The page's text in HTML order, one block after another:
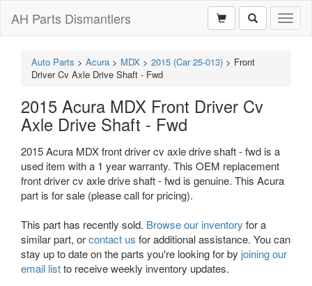
AH Parts Dismantlers
Auto Parts > Acura > MDX > 2015 (Car 25-013) > Front
Driver Cv Axle Drive Shaft - Fwd
2015 Acura MDX Front Driver Cv
Axle Drive Shaft - Fwd
2015 Acura MDX front driver cv axle drive shaft - fwd is a
used item with a 1 year warranty. This OEM replacement
front driver cv axle drive shaft - fwd is genuine. This Acura
part is for sale (please call for pricing).
This part has recently sold. Browse our inventory for a
similar part, orcontact us for additional assistance. You can
stay up to date on the parts you're looking for by joining our
email listto receive weekly inventory updates.